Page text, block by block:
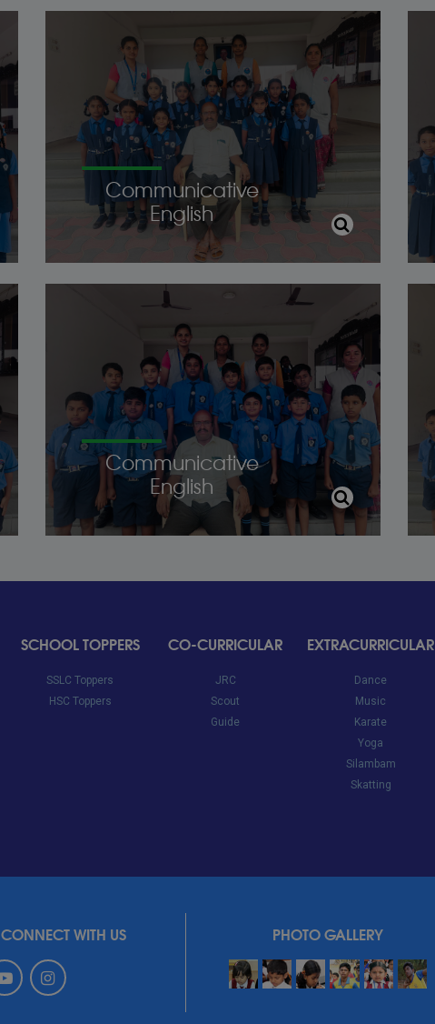
Communicative
English
Communicative
English
SCHOOL TOPPERS
SSLC Toppers
HSC Toppers
CO-CURRICULAR
JRC
Scout
Guide
EXTRACURRICULAR
Dance
Music
Karate
Yoga
Silambam
Skatting
CONNECT WITH US PHOTO GALLERY